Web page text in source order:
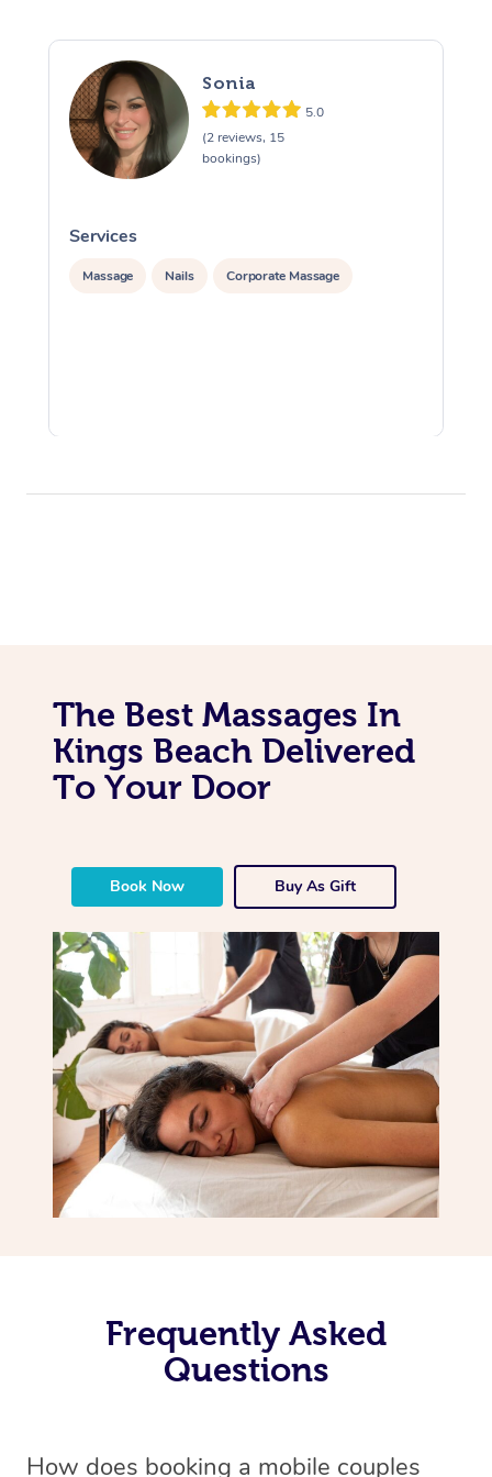
Sonia
5.0
(2 reviews, 15
bookings)
Services
Massage Nails Corporate Massage
The Best Massages In
Kings Beach Delivered
To Your Door
Book Now Buy As Gift
Frequently Asked
Questions
How does booking a mobile couples